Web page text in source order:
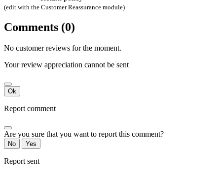
(edit with the Customer Reassurance module)
Comments (0)
No customer reviews for the moment.
Your review appreciation cannot be sent
Ok
Report comment
Are you sure that you want to report this comment?
No Yes
Report sent